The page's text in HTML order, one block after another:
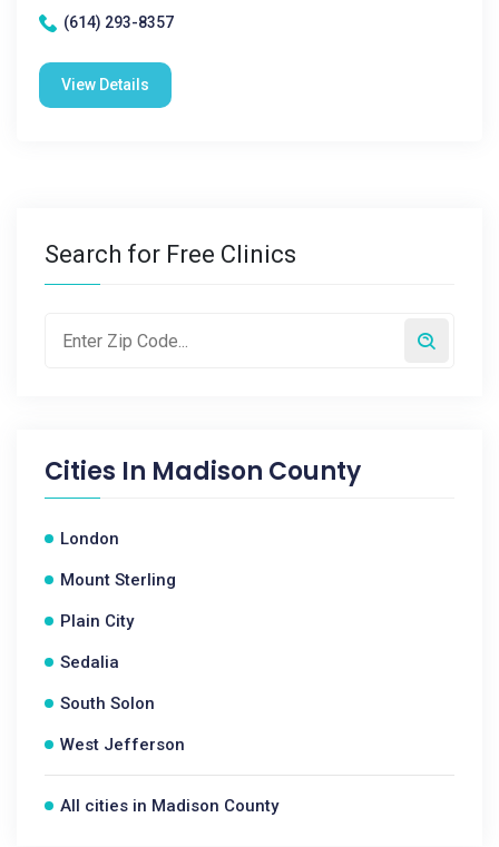
(614) 293-8357
View Details
Search for Free Clinics
Cities In Madison County
London
Mount Sterling
Plain City
Sedalia
South Solon
West Jefferson
All cities in Madison County